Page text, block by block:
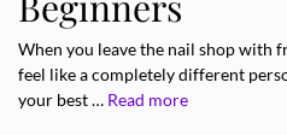
When you leave the nail shop with
feel like a completely different
your best … Read more